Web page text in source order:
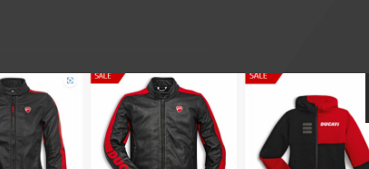
Today i collected
shop is great
from demo ride to
Made an appointment in
RST one piece at a decent
just good sound advice.
good sound advice.